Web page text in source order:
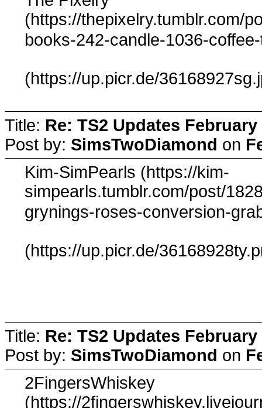
(https://thepixelry.tumblr.com/
books-242-candle-1036-
(https://up.picr.de/
Title: Re: TS2 Updates
Post by: SimsTwoDiamond on
Kim-SimPearls (https://kim-
simpearls.tumblr.com/post/
grynings-roses-conversion-
(https://up.picr.de/
Title: Re: TS2 Updates
Post by: SimsTwoDiamond on
2FingersWhiskey
(https://